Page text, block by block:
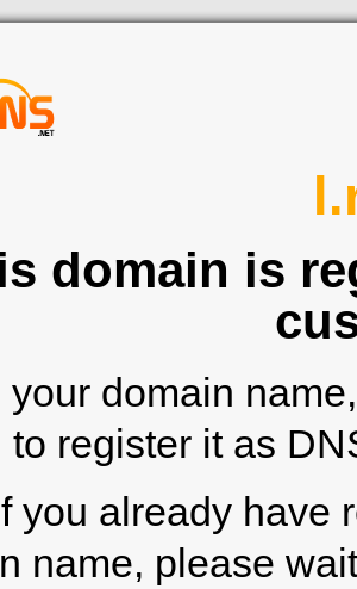
domain is
your domain
to register it as
you already have
name, please